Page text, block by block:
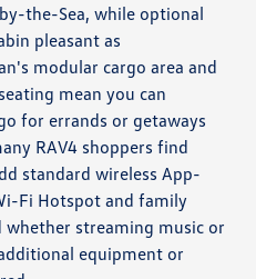
the-Sea, while optional
pleasant as
modular cargo area and
mean you can
for errands or getaways
RAV4 shoppers find
standard wireless App-
Fi Hotspot and family
whether streaming music or
equipment or